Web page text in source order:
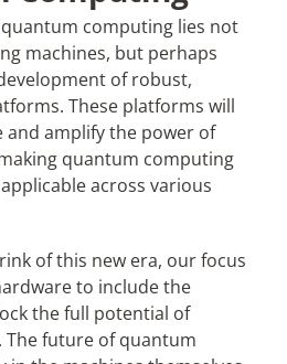
computing lies not
machines, but perhaps
of robust,
These platforms will
amplify the power of
quantum computing
across various
of this new era, our focus
to include the
the full potential of
future of quantum